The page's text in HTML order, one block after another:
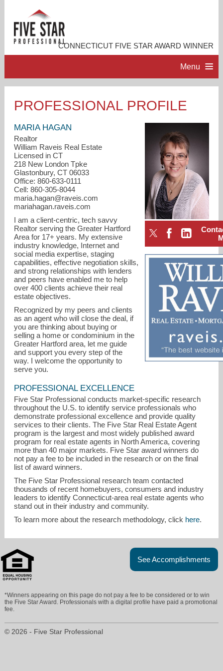
CONNECTICUT FIVE STAR AWARD WINNER
Menu
ACCOMPLISHMENTS
RESOURCES
CONTACT ME
860-633-0111
PROFESSIONAL PROFILE
MARIA HAGAN
Realtor
William Raveis Real Estate
Licensed in CT
218 New London Tpke
Glastonbury, CT 06033
Office: 860-633-0111
Cell: 860-305-8044
maria.hagan@raveis.com
mariahagan.raveis.com
I am a client-centric, tech savvy
Realtor serving the Greater Hartford
Area for 17+ years. My extensive
industry knowledge, Internet and
social media expertise, staging
capabilities, effective negotiation skills,
and strong relationships with lenders
and peers have enabled me to help
over 400 clients achieve their real
estate objectives.
Recognized by my peers and clients
as an agent who will close the deal, if
you are thinking about buying or
selling a home or condominium in the
Greater Hartford area, let me guide
and support you every step of the
way. I welcome the opportunity to
serve you.
PROFESSIONAL EXCELLENCE
Five Star Professional conducts market-specific research
throughout the U.S. to identify service professionals who
demonstrate professional excellence and provide quality
services to their clients. The Five Star Real Estate Agent
program is the largest and most widely published award
program for real estate agents in North America, covering
more than 40 major markets. Five Star award winners do
not pay a fee to be included in the research or on the final
list of award winners.
The Five Star Professional research team contacted
thousands of recent homebuyers, consumers and industry
leaders to identify Connecticut-area real estate agents who
stand out in their industry and community.
To learn more about the research methodology, click here.
See Accomplishments
*Winners appearing on this page do not pay a fee to be considered or to win
the Five Star Award. Professionals with a digital profile have paid a promotional
fee.
© 2026 - Five Star Professional